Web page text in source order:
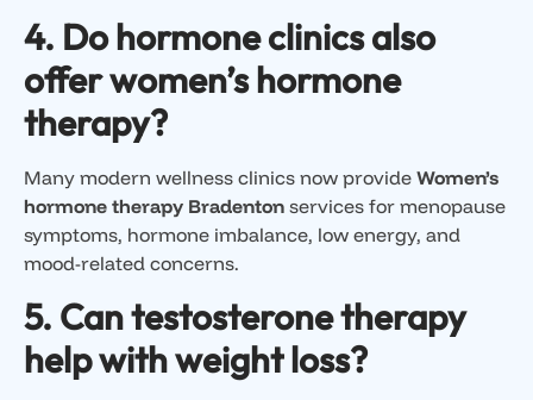
4. Do hormone clinics also
offer women’s hormone
therapy?
Many modern wellness clinics now provide Women’s
hormone therapy Bradenton services for menopause
symptoms, hormone imbalance, low energy, and
mood-related concerns.
5. Can testosterone therapy
help with weight loss?